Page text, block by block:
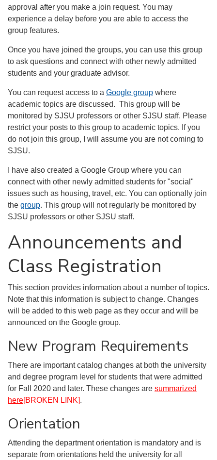
approval after you make a join request. You may
experience a delay before you are able to access the
group features.
Once you have joined the groups, you can use this group
to ask questions and connect with other newly admitted
students and your graduate advisor.
You can request access to a Google group where
academic topics are discussed. This group will be
monitored by SJSU professors or other SJSU staff. Please
restrict your posts to this group to academic topics. If you
do not join this group, I will assume you are not coming to
SJSU.
I have also created a Google Group where you can
connect with other newly admitted students for "social"
issues such as housing, travel, etc. You can optionally join
the group. This group will not regularly be monitored by
SJSU professors or other SJSU staff.
Announcements and
Class Registration
This section provides information about a number of topics.
Note that this information is subject to change. Changes
will be added to this web page as they occur and will be
announced on the Google group.
New Program Requirements
There are important catalog changes at both the university
and degree program level for students that were admitted
for Fall 2020 and later. These changes are summarized
here[BROKEN LINK].
Orientation
Attending the department orientation is mandatory and is
separate from orientations held the university for all